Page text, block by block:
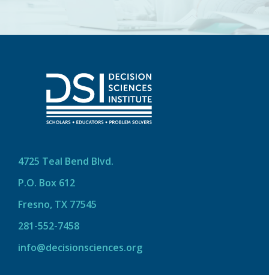
4725 Teal Bend Blvd.
P.O. Box 612
Fresno, TX 77545
281-552-7458
info@decisionsciences.org